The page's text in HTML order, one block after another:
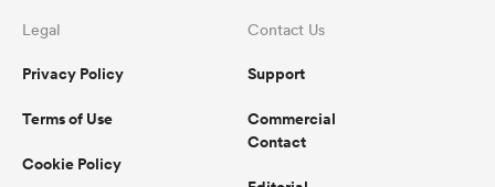
Legal
Privacy Policy
Terms of Use
Cookie Policy
Contact Us
Support
Commercial
Contact